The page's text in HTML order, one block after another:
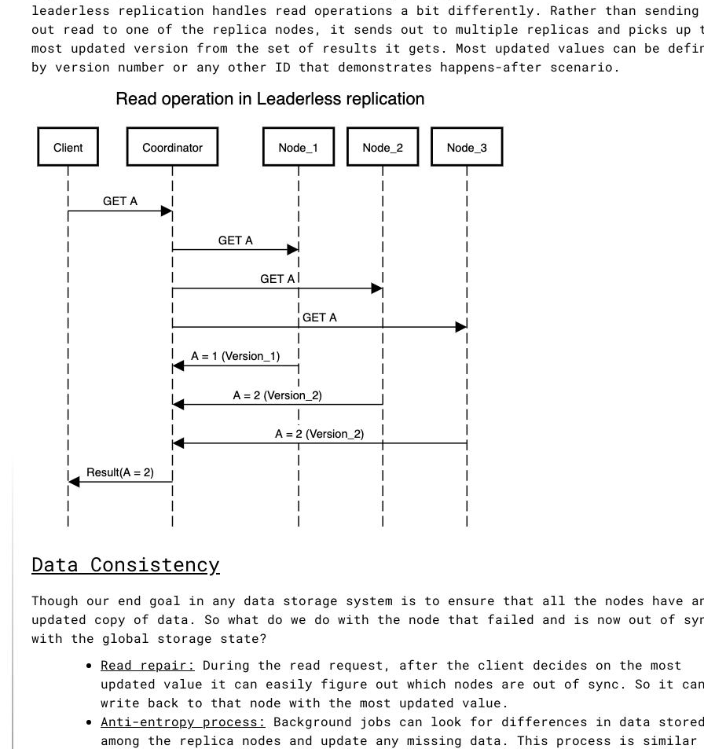
leaderless replication handles read operations a bit differently. Rather than sending
out read to one of the replica nodes, it sends out to multiple replicas and picks up
most updated version from the set of results it gets. Most updated values can be
by version number or any other ID that demonstrates happens-after scenario.
Data Consistency
Though our end goal in any data storage system is to ensure that all the nodes have
updated copy of data. So what do we do with the node that failed and is now out of
with the global storage state?
Read repair:
During the read request, after the client decides on the most
updated value it can easily figure out which nodes are out of sync. So it can
write back to that node with the most updated value.
Anti-entropy process:
Background jobs can look for differences in data stored
among the replica nodes and update any missing data. This process is